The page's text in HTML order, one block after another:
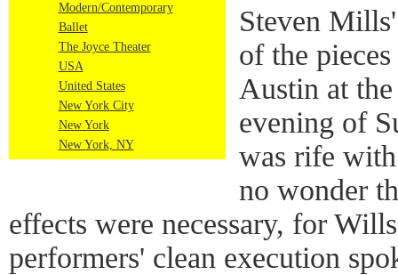
Modern/Contemporary
Ballet
The Joyce Theater
USA
United States
New York City
New York
New York, NY
Steven
of the
Austin at
evening of
was rife
no wonder
effects were necessary, for
performers' clean execution